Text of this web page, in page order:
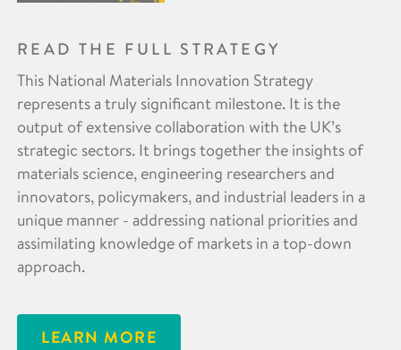
READ THE FULL STRATEGY
This National Materials Innovation Strategy
represents a truly significant milestone. It is the
output of extensive collaboration with the UK’s
strategic sectors. It brings together the insights of
materials science, engineering researchers and
innovators, policymakers, and industrial leaders in a
unique manner - addressing national priorities and
assimilating knowledge of markets in a top-down
approach.
LEARN MORE